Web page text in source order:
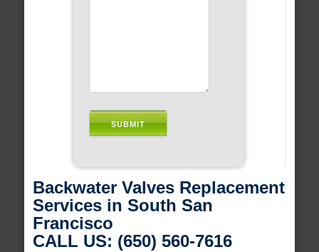
Backwater Valves Replacement
Services in South San
Francisco
CALL US: (650) 560-7616